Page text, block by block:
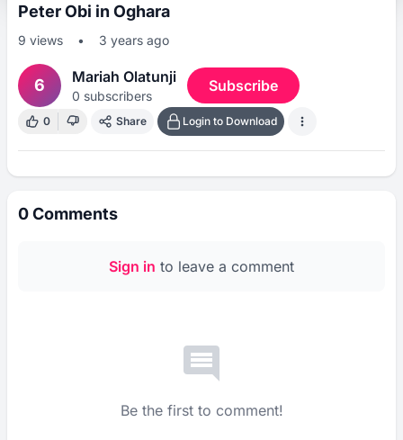
Peter Obi in Oghara
9 views • 3 years ago
6 Mariah Olatunji
0 subscribers
Subscribe
0 Share Login to Download
0Comments
Sign in to leave a comment
Be the first to comment!